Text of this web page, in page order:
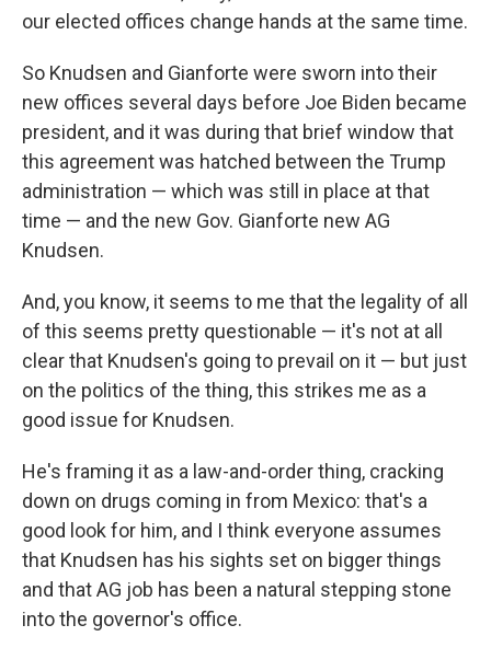
our elected offices change hands at the same time.
So Knudsen and Gianforte were sworn into their
new offices several days before Joe Biden became
president, and it was during that brief window that
this agreement was hatched between the Trump
administration — which was still in place at that
time — and the new Gov. Gianforte new AG
Knudsen.
And, you know, it seems to me that the legality of all
of this seems pretty questionable — it's not at all
clear that Knudsen's going to prevail on it — but just
on the politics of the thing, this strikes me as a
good issue for Knudsen.
He's framing it as a law-and-order thing, cracking
down on drugs coming in from Mexico: that's a
good look for him, and I think everyone assumes
that Knudsen has his sights set on bigger things
and that AG job has been a natural stepping stone
into the governor's office.